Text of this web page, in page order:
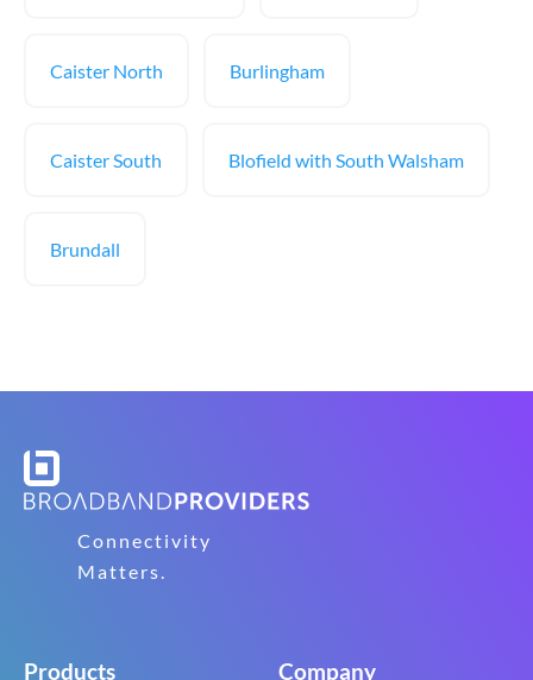
Caister North Burlingham
Caister South Blofield with South Walsham
Brundall
Connectivity
Matters.
Products Company